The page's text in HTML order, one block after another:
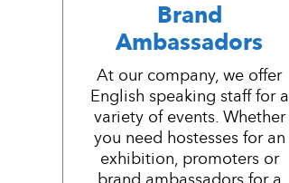
Brand
Ambassadors
At our company, we offer
English speaking staff for a
variety of events. Whether
you need hostesses for an
exhibition, promoters or